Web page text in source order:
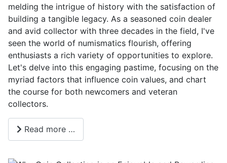
melding the intrigue of history with the satisfaction of
building a tangible legacy. As a seasoned coin dealer
and avid collector with three decades in the field, I've
seen the world of numismatics flourish, offering
enthusiasts a rich variety of opportunities to explore.
Let's delve into this engaging pastime, focusing on the
myriad factors that influence coin values, and chart
the course for both newcomers and veteran
collectors.
Read more …